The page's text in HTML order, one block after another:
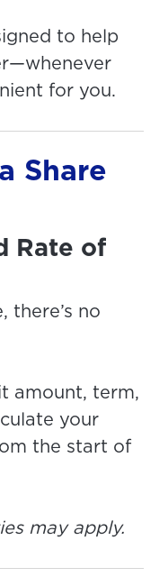
to help
for you.
Share
Rate of
there’s no
amount, term,
your
the start of
may apply.